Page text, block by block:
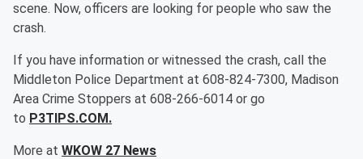
scene. Now, officers are looking for people who saw the
crash.
If you have information or witnessed the crash, call the
Middleton Police Department at 608-824-7300, Madison
Area Crime Stoppers at 608-266-6014 or go
to P3TIPS.COM.
More at WKOW 27 News